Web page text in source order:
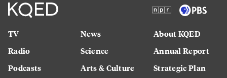
TV
Radio
Podcasts
News
Science
Arts & Culture
About KQED
Annual Report
Strategic Plan